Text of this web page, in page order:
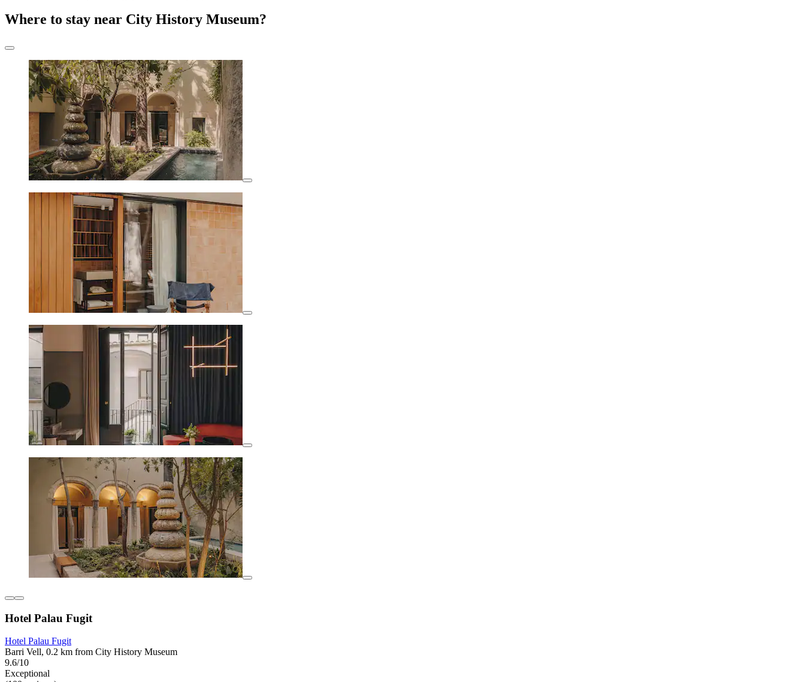
Where to stay near City History Museum?
Hotel Palau Fugit
Hotel Palau Fugit
Barri Vell, 0.2 km from City History Museum
9.6/10
Exceptional